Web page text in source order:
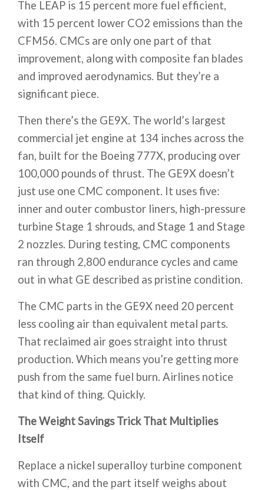
The LEAP is 15 percent more fuel efficient,
with 15 percent lower CO2 emissions than the
CFM56. CMCs are only one part of that
improvement, along with composite fan blades
and improved aerodynamics. But they’re a
significant piece.
Then there’s the GE9X. The world’s largest
commercial jet engine at 134 inches across the
fan, built for the Boeing 777X, producing over
100,000 pounds of thrust. The GE9X doesn’t
just use one CMC component. It uses five:
inner and outer combustor liners, high-pressure
turbine Stage 1 shrouds, and Stage 1 and Stage
2 nozzles. During testing, CMC components
ran through 2,800 endurance cycles and came
out in what GE described as pristine condition.
The CMC parts in the GE9X need 20 percent
less cooling air than equivalent metal parts.
That reclaimed air goes straight into thrust
production. Which means you’re getting more
push from the same fuel burn. Airlines notice
that kind of thing. Quickly.
The Weight Savings Trick That Multiplies
Itself
Replace a nickel superalloy turbine component
with CMC, and the part itself weighs about